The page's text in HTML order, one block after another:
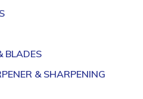
BLADES
& SHARPENING